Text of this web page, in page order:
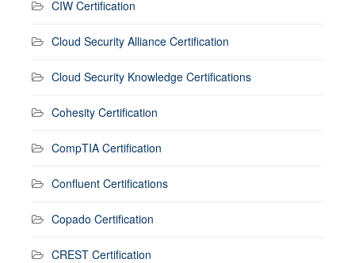
CIW Certification
Cloud Security Alliance Certification
Cloud Security Knowledge Certifications
Cohesity Certification
CompTIA Certification
Confluent Certifications
Copado Certification
CREST Certification